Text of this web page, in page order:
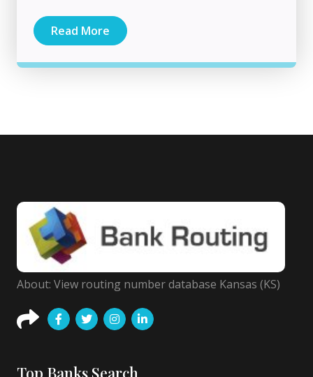
Read More
About: View routing number database Kansas (KS)
Top Banks Search